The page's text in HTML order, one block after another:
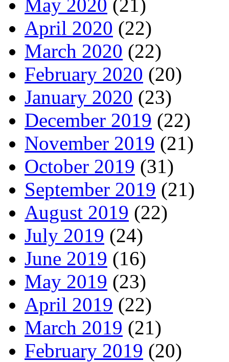
May 2020 (21)
April 2020 (22)
March 2020 (22)
February 2020 (20)
January 2020 (23)
December 2019 (22)
November 2019 (21)
October 2019 (31)
September 2019 (21)
August 2019 (22)
July 2019 (24)
June 2019 (16)
May 2019 (23)
April 2019 (22)
March 2019 (21)
February 2019 (20)